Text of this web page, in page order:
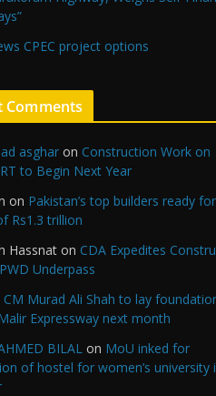
CPEC project options
Comments
asghar on Construction Work on
to Begin Next Year
on Pakistan’s top builders ready for
Rs1.3 trillion
Hassnat on CDA Expedites
Underpass
CM Murad Ali Shah to lay
Expressway next month
BILAL on MoU inked for
of hostel for women’s university